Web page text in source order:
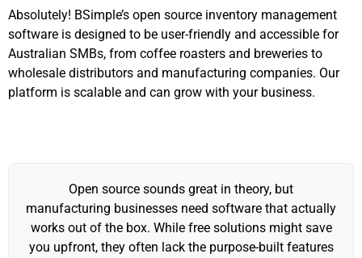
Absolutely! BSimple’s open source inventory management
software is designed to be user-friendly and accessible for
Australian SMBs, from coffee roasters and breweries to
wholesale distributors and manufacturing companies. Our
platform is scalable and can grow with your business.
Open source sounds great in theory, but
manufacturing businesses need software that actually
works out of the box. While free solutions might save
you upfront, they often lack the purpose-built features